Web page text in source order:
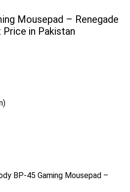
Mousepad – Renegade
Price in Pakistan
BP-45 Gaming Mousepad –